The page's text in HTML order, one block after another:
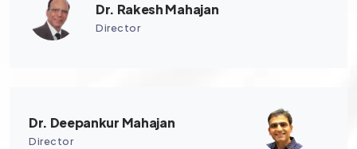
Dr. Rakesh Mahajan
Director
Dr. Deepankur Mahajan
Director